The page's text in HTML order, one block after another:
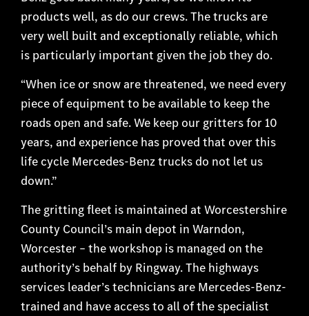
products well, as do our crews. The trucks are
very well built and exceptionally reliable, which
is particularly important given the job they do.
“When ice or snow are threatened, we need every
piece of equipment to be available to keep the
roads open and safe. We keep our gritters for 10
years, and experience has proved that over this
life cycle Mercedes-Benz trucks do not let us
down.”
The gritting fleet is maintained at Worcestershire
County Council’s main depot in Warndon,
Worcester – the workshop is managed on the
authority’s behalf by Ringway. The highways
services leader’s technicians are Mercedes-Benz-
trained and have access to all of the specialist